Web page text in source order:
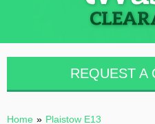
REQUEST A
Home » Plaistow E13